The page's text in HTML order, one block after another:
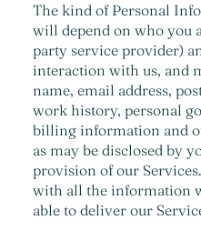
The kind of Personal
will depend on who you
party service provider)
interaction with us, and
name, email address,
work history, personal
billing information and
as may be disclosed by
provision of our
with all the information
able to deliver our